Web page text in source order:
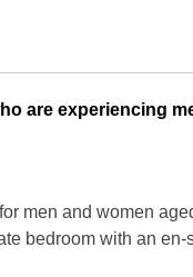
are experiencing
men and women
bedroom with an